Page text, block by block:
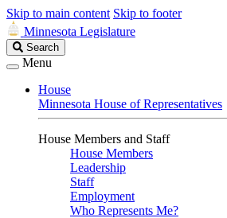
Skip to main content Skip to footer
Minnesota Legislature
Search
Legislature
Search
Menu
House
Minnesota House of Representatives
House Members and Staff
House Members
Leadership
Staff
Employment
Who Represents Me?